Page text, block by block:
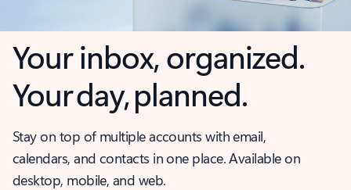
Your inbox, organized.
Your day, planned.
Stay on top of multiple accounts with email,
calendars, and contacts in one place. Available on
desktop, mobile, and web.